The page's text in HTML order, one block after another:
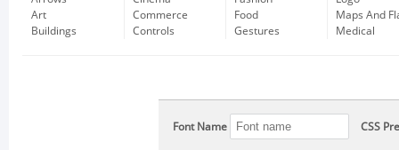
Art
Buildings
Commerce
Controls
Food
Gestures
Maps And
Medical
Font Name CSS